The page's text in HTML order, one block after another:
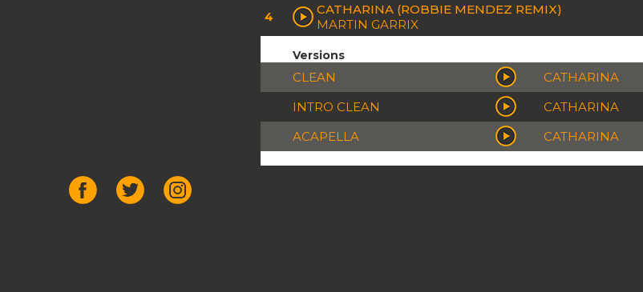
4
CATHARINA (ROBBIE MENDEZ REMIX)
MARTIN GARRIX
Versions
CLEAN CATHARINA
INTRO CLEAN
CATHARINA
ACAPELLA
CATHARINA